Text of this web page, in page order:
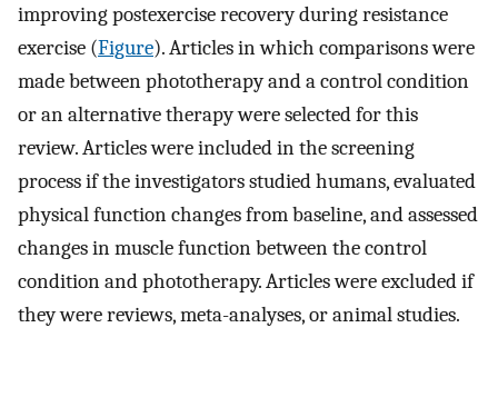
improving postexercise recovery during resistance
exercise (Figure). Articles in which comparisons were
made between phototherapy and a control condition
or an alternative therapy were selected for this
review. Articles were included in the screening
process if the investigators studied humans, evaluated
physical function changes from baseline, and assessed
changes in muscle function between the control
condition and phototherapy. Articles were excluded if
they were reviews, meta-analyses, or animal studies.